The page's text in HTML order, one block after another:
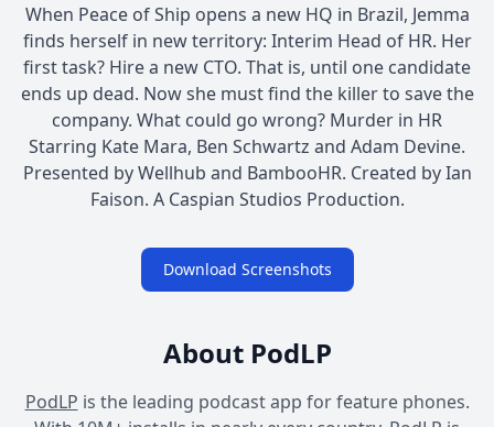
When Peace of Ship opens a new HQ in Brazil, Jemma
finds herself in new territory: Interim Head of HR. Her
first task? Hire a new CTO. That is, until one candidate
ends up dead. Now she must find the killer to save the
company. What could go wrong? Murder in HR
Starring Kate Mara, Ben Schwartz and Adam Devine.
Presented by Wellhub and BambooHR. Created by Ian
Faison. A Caspian Studios Production.
Download Screenshots
About PodLP
PodLP is the leading podcast app for feature phones.